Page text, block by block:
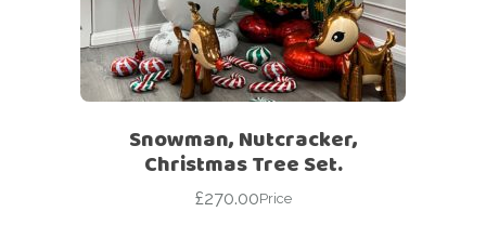
Snowman, Nutcracker,
Christmas Tree Set.
£270.00Price